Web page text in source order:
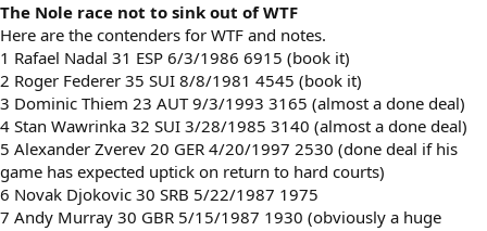
The Nole race not to sink out of WTF
Here are the contenders for WTF and notes.
1 Rafael Nadal 31 ESP 6/3/1986 6915 (book it)
2 Roger Federer 35 SUI 8/8/1981 4545 (book it)
3 Dominic Thiem 23 AUT 9/3/1993 3165 (almost a done deal)
4 Stan Wawrinka 32 SUI 3/28/1985 3140 (almost a done deal)
5 Alexander Zverev 20 GER 4/20/1997 2530 (done deal if his
game has expected uptick on return to hard courts)
6 Novak Djokovic 30 SRB 5/22/1987 1975
7 Andy Murray 30 GBR 5/15/1987 1930 (obviously a huge